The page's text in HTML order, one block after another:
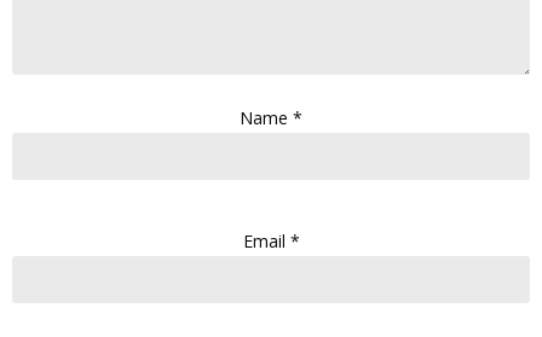
Name *
Email *